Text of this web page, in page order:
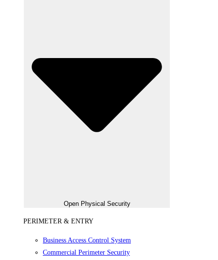
Open Physical Security
PERIMETER & ENTRY
Business Access Control System
Commercial Perimeter Security